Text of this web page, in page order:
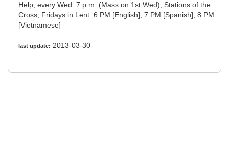
Help, every Wed: 7 p.m. (Mass on 1st Wed); Stations of the
Cross, Fridays in Lent: 6 PM [English], 7 PM [Spanish], 8 PM
[Vietnamese]
last update: 2013-03-30